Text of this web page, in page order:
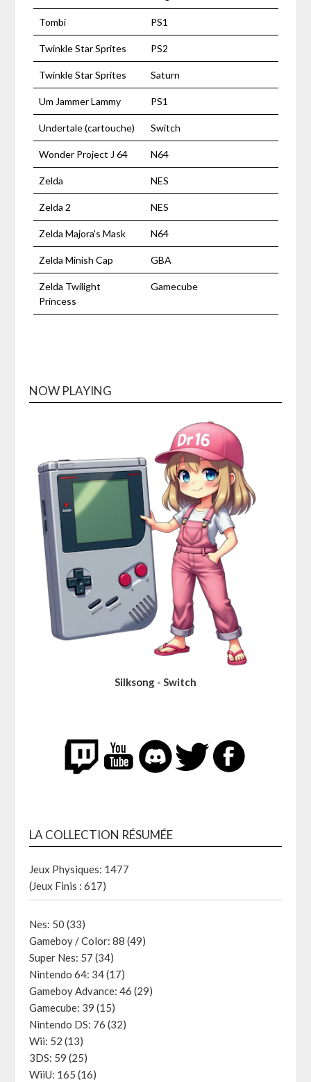
Tombi PS1
Twinkle Star Sprites PS2
Twinkle Star Sprites Saturn
Um Jammer Lammy PS1
Undertale (cartouche) Switch
Wonder Project J 64 N64
Zelda NES
Zelda 2 NES
Zelda Majora's Mask N64
Zelda Minish Cap GBA
Zelda Twilight
Princess
Gamecube
NOW PLAYING
Silksong - Switch
LA COLLECTION RÉSUMÉE
Jeux Physiques: 1477
(Jeux Finis : 617)
Nes: 50 (33)
Gameboy / Color: 88 (49)
Super Nes: 57 (34)
Nintendo 64: 34 (17)
Gameboy Advance: 46 (29)
Gamecube: 39 (15)
Nintendo DS: 76 (32)
Wii: 52 (13)
3DS: 59 (25)
WiiU: 165 (16)